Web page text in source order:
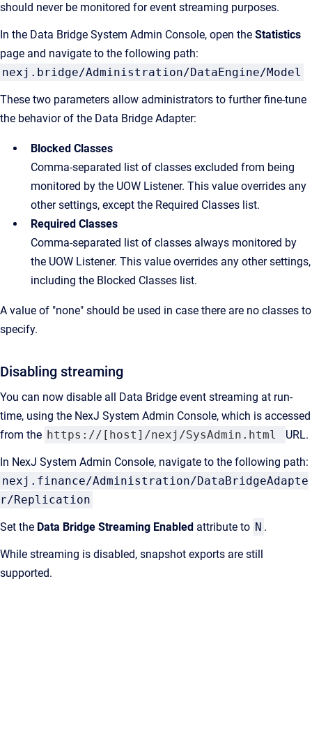
should never be monitored for event streaming purposes.
In the Data Bridge System Admin Console, open the Statistics
page and navigate to the following path:
nexj.bridge/Administration/DataEngine/Model
These two parameters allow administrators to further fine-tune
the behavior of the Data Bridge Adapter:
Blocked Classes
Comma-separated list of classes excluded from being
monitored by the UOW Listener. This value overrides any
other settings, except the Required Classes list.
Required Classes
Comma-separated list of classes always monitored by
the UOW Listener. This value overrides any other settings,
including the Blocked Classes list.
A value of "none" should be used in case there are no classes to
specify.
Disabling streaming
You can now disable all Data Bridge event streaming at run-
time, using the NexJ System Admin Console, which is accessed
from the https://[host]/nexj/SysAdmin.html URL.
In NexJ System Admin Console, navigate to the following path:
nexj.finance/Administration/DataBridgeAdapte
r/Replication
Set the Data Bridge Streaming Enabled attribute to N .
While streaming is disabled, snapshot exports are still
supported.